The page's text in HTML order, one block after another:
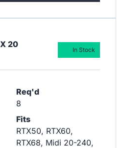
20
Req'd
8
Fits
RTX50, RTX60,
RTX68, Midi 20-240,
In Stock